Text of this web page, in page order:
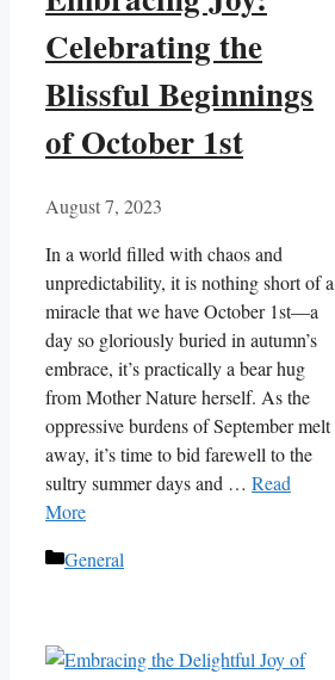
Celebrating the
Blissful Beginnings
of October 1st
August 7, 2023
In a world filled with chaos and
unpredictability, it is nothing short of a
miracle that we have October 1st—a
day so gloriously buried in autumn’s
embrace, it’s practically a bear hug
from Mother Nature herself. As the
oppressive burdens of September melt
away, it’s time to bid farewell to the
sultry summer days and … Read
More
Categories
General